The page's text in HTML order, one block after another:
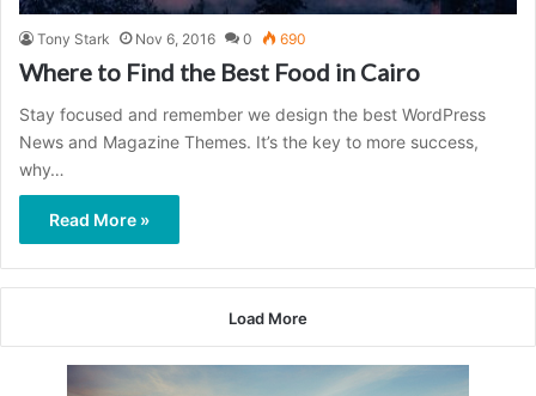
Tony Stark Nov 6, 2016 0 690
Where to Find the Best Food in Cairo
Stay focused and remember we design the best WordPress
News and Magazine Themes. It’s the key to more success,
why…
Read More »
Load More